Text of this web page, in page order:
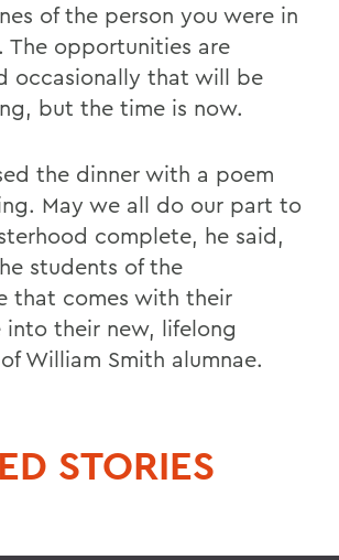
of the person you were in
The opportunities are
occasionally that will be
but the time is now.
the dinner with a poem
May we all do our part to
complete, he said,
students of the
that comes with their
into their new, lifelong
William Smith alumnae.
STORIES